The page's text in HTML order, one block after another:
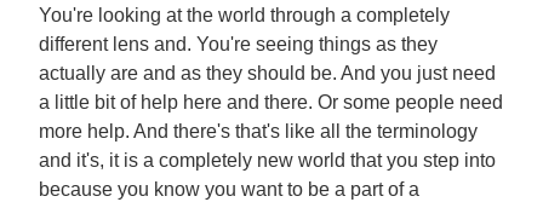
You're looking at the world through a completely
different lens and. You're seeing things as they
actually are and as they should be. And you just need
a little bit of help here and there. Or some people need
more help. And there's that's like all the terminology
and it's, it is a completely new world that you step into
because you know you want to be a part of a